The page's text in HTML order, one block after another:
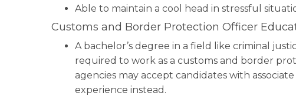
Able to maintain a cool head in stressful
Customs and Border Protection Officer
A bachelor’s degree in a field like criminal
required to work as a customs and border
agencies may accept candidates with
experience instead.